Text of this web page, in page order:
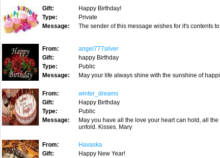
Gift:
Happy Birthday!
Type:
Private
Message:
The sender of this message wishes for it's contents
From:
angel777silver
Gift:
happy Birthday
Type:
Public
Message:
May your life always shine with the sunshine of
From:
winter_dreams
Gift:
Happy Birthday
Type:
Public
Message:
May you have all the love your heart can hold, all
unfold. Kisses. Mary
From:
Havaska
Gift:
Happy New Year!